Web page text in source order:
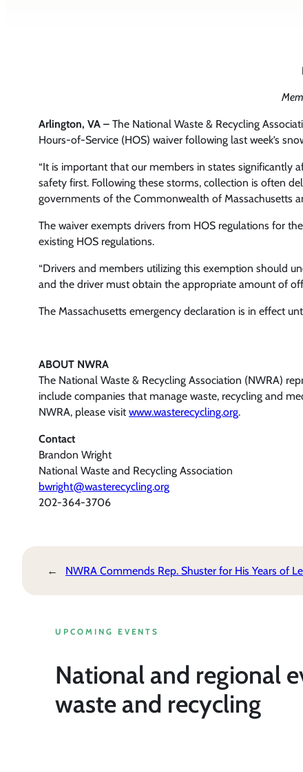
Arlington, VA – The National Waste & Recycling
Hours-of-Service (HOS) waiver following last week’s
“It is important that our members in states significantly
safety first. Following these storms, collection is often
governments of the Commonwealth of Massachusetts
The waiver exempts drivers from HOS regulations for
existing HOS regulations.
“Drivers and members utilizing this exemption should
and the driver must obtain the appropriate amount of
The Massachusetts emergency declaration is in effect
ABOUT NWRA
The National Waste & Recycling Association (NWRA)
include companies that manage waste, recycling and
NWRA, please visit www.wasterecycling.org.
Contact
Brandon Wright
National Waste and Recycling Association
bwright@wasterecycling.org
202-364-3706
← NWRA Commends Rep. Shuster for His Years of
UPCOMING EVENTS
National and regional
waste and recycling